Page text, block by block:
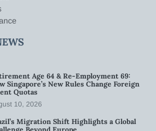
Age 64 & Re-Employment 69:
Singapore’s New Rules Change Foreign
Quotas
10, 2026
Migration Shift Highlights a Global